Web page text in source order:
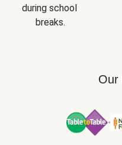
during school
breaks.
Our